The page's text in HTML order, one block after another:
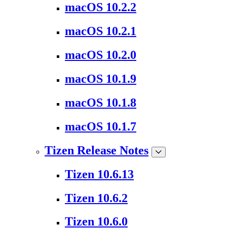
macOS 10.2.2
macOS 10.2.1
macOS 10.2.0
macOS 10.1.9
macOS 10.1.8
macOS 10.1.7
Tizen Release Notes
Tizen 10.6.13
Tizen 10.6.2
Tizen 10.6.0